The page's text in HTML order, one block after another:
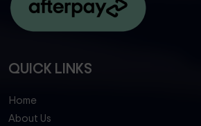
QUICK LINKS
Home
About Us